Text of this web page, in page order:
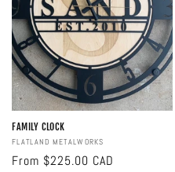
FAMILY CLOCK
Vendor:
FLATLAND METALWORKS
Regular
From $225.00 CAD